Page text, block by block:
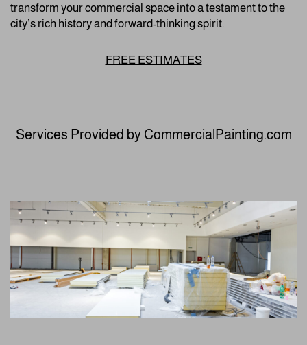
transform your commercial space into a testament to the
city’s rich history and forward-thinking spirit.
FREE ESTIMATES
Services Provided by CommercialPainting.com